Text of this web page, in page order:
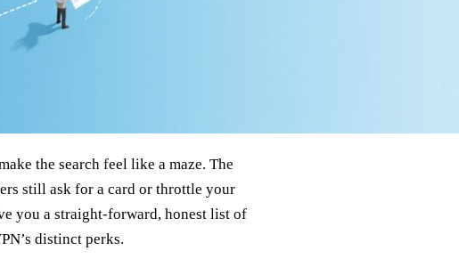
the search feel like a maze. The
still ask for a card or throttle your
you a straight‑forward, honest list of
distinct perks.